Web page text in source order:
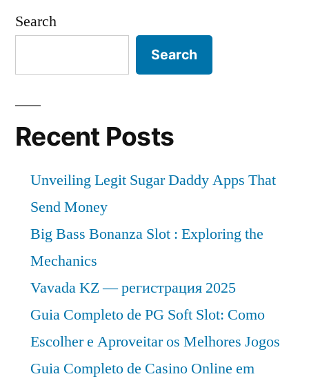
Search
Search
Recent Posts
Unveiling Legit Sugar Daddy Apps That
Send Money
Big Bass Bonanza Slot : Exploring the
Mechanics
Vavada KZ — регистрация 2025
Guia Completo de PG Soft Slot: Como
Escolher e Aproveitar os Melhores Jogos
Guia Completo de Casino Online em